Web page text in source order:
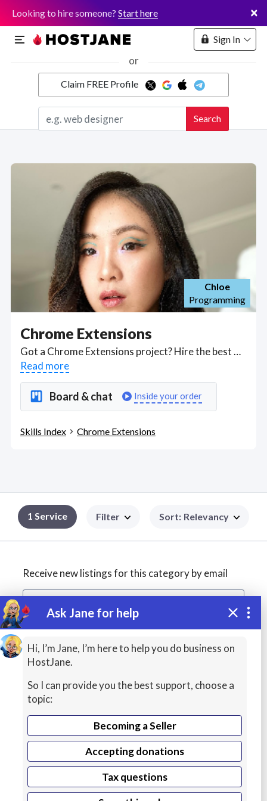
Looking to hire someone? Start here ×
or
Claim FREE Profile
Search
Sign In
Marketplace
Ask Jane for help
Hi, I’m Jane, I’m here to help you do business on
HostJane.
So I can provide you the best support, choose a
topic:
Becoming a Seller
Accepting donations
Tax questions
Chloe
Programming
Chrome Extensions
Got a Chrome Extensions project? Hire the best Chrome Extensions freelancers with the right skills and background in August 2026 to get your Chrome Extensions job done quickly. Schedule a consultation with a Chrome Extensions freelancer today.
Read more
Board & chat Inside your order
Skills Index Chrome Extensions
1 Service Filter Sort: Relevancy
Receive new listings for this category by email
WordPress
Hosting